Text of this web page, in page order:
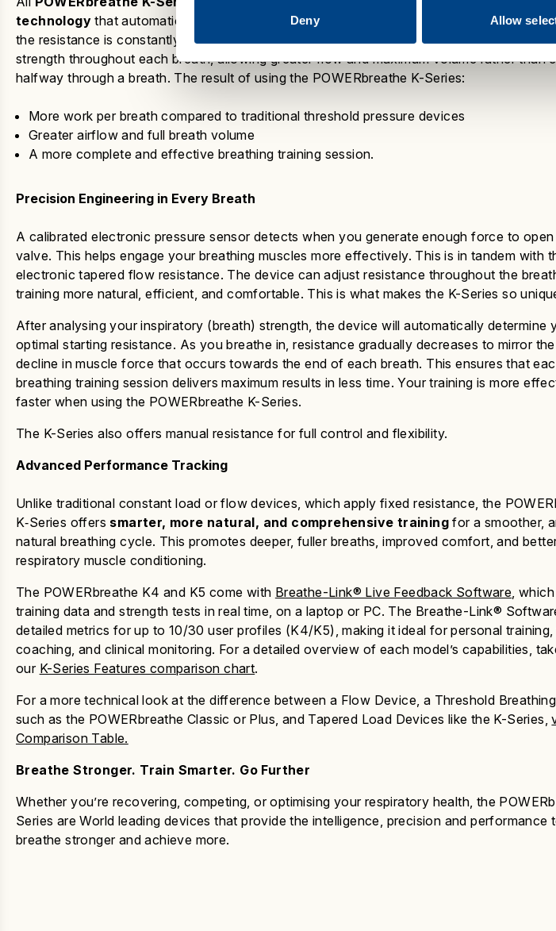
Deny Allow
technology that automatically adapts each breath to your breathing muscle strength.
the resistance is constantly monitored and tapered to match your reducing respiratory
strength throughout each breath, allowing greater flow and maximum volume rather than
halfway through a breath. The result of using the POWERbreathe K-Series:
More work per breath compared to traditional threshold pressure devices
Greater airflow and full breath volume
A more complete and effective breathing training session.
Precision Engineering in Every Breath
A calibrated electronic pressure sensor detects when you generate enough force to open
valve. This helps engage your breathing muscles more effectively. This is in tandem with
electronic tapered flow resistance. The device can adjust resistance throughout the
training more natural, efficient, and comfortable. This is what makes the K-Series so
After analysing your inspiratory (breath) strength, the device will automatically determine
optimal starting resistance. As you breathe in, resistance gradually decreases to mirror
decline in muscle force that occurs towards the end of each breath. This ensures that
breathing training session delivers maximum results in less time.Yourtraining is more
faster when using the POWERbreathe K-Series.
The K-Series also offers manual resistance for full control and flexibility.
Advanced Performance Tracking
Unlike traditional constant load or flow devices, which apply fixed resistance, the
K‑Series offers smarter, more natural, and comprehensive training for a smoother,
natural breathing cycle. This promotes deeper, fuller breaths, improved comfort, and
respiratory muscle conditioning.
The POWERbreathe K4 and K5 come with Breathe-Link® Live Feedback Software,
training data and strength tests in real time, on a laptop or PC. The Breathe-Link®
detailed metrics for up to 10/30 user profiles (K4/K5), making it ideal for personal training,
coaching, and clinical monitoring. For a detailed overview of each model’s capabilities,
our K-Series Features comparison chart.
For a more technical look at the difference between a Flow Device, a Threshold
such as the POWERbreathe Classic or Plus, and Tapered Load Devices like the K-Series,
Comparison Table.
Breathe Stronger. Train Smarter. Go Further
Whether you’re recovering, competing, or optimising your respiratory health, the
Series are World leading devices that provide the intelligence, precision and performance
breathe stronger and achieve more.